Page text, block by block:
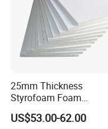
25mm Thickness
Styrofoam Foam
Block/Sheet Thermal
Insulation EPS
US$53.00-62.00